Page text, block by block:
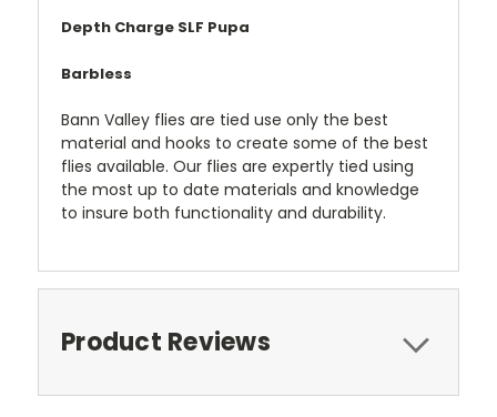
Depth Charge SLF Pupa
Barbless
Bann Valley flies are tied use only the best
material and hooks to create some of the best
flies available. Our flies are expertly tied using
the most up to date materials and knowledge
to insure both functionality and durability.
Product Reviews